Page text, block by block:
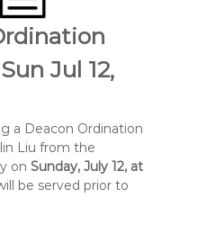
Jul 12,
a Deacon Ordination
Liu from the
onSunday, July 12, at
be served prior to